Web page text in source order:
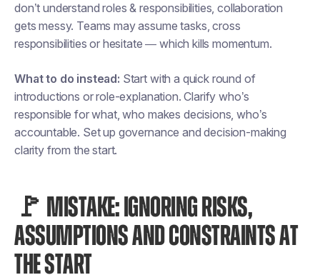
don’t understand roles & responsibilities, collaboration
gets messy. Teams may assume tasks, cross
responsibilities or hesitate — which kills momentum.
What to do instead: Start with a quick round of
introductions or role-explanation. Clarify who’s
responsible for what, who makes decisions, who’s
accountable. Set up governance and decision-making
clarity from the start.
🚩 MISTAKE: IGNORING RISKS,
ASSUMPTIONS AND CONSTRAINTS AT
THE START